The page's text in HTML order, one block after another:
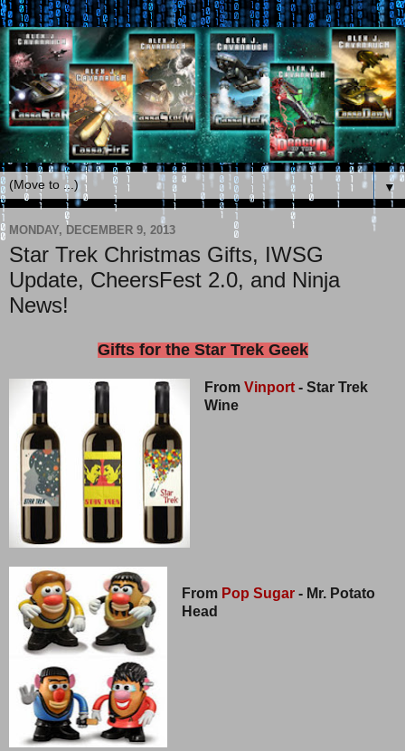
▼
MONDAY, DECEMBER 9, 2013
Star Trek Christmas Gifts, IWSG
Update, CheersFest 2.0, and Ninja
News!
Gifts for the Star Trek Geek
From Vinport- Star Trek
Wine
From Pop Sugar- Mr. Potato
Head